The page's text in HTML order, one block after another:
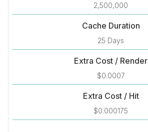
2,500,000
Cache Duration
25 Days
Extra Cost / Render
$0.0007
Extra Cost / Hit
$0.000175